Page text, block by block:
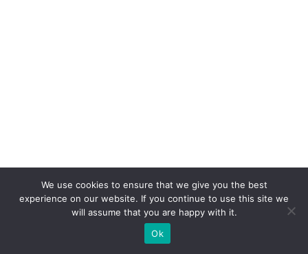
Copyright © 2026 Artesans dels Avalls | Powered by
Tema Astra del
WordPress
We use cookies to ensure that we give you the best
experience on our website. If you continue to use this site we
will assume that you are happy with it.
Ok